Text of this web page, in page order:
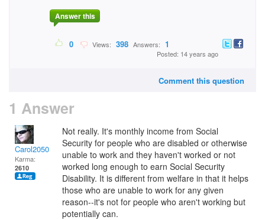
Answer this
0 Views: 398 Answers: 1
Posted: 14 years ago
Comment this question
1 Answer
Carol2050
Karma:
2610
Not really. It's monthly income from Social
Security for people who are disabled or otherwise
unable to work and they haven't worked or not
worked long enough to earn Social Security
Disability. It is different from welfare in that it helps
those who are unable to work for any given
reason--it's not for people who aren't working but
potentially can.